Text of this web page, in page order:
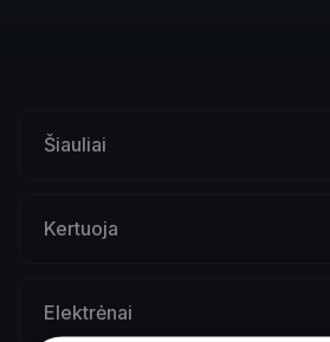
Šiauliai
Kertuoja
Elektrėnai